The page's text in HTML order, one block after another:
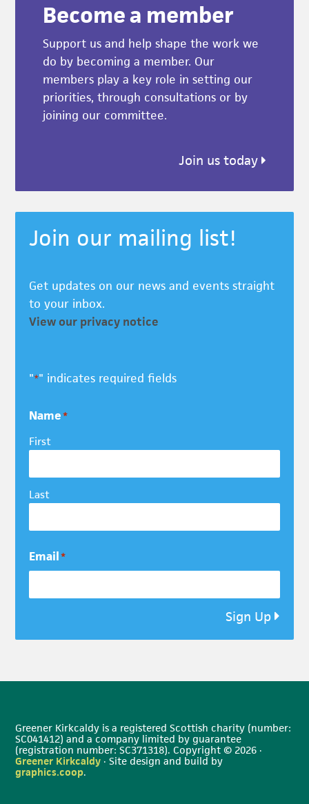
Become a member
Support us and help shape the work we
do by becoming a member. Our
members play a key role in setting our
priorities, through consultations or by
joining our committee.
Join us today
Join our mailing list!
Get updates on our news and events straight
to your inbox.
View our privacy notice
"*" indicates required fields
Name*
First
Last
Email*
Sign Up
Greener Kirkcaldy is a registered Scottish charity (number:
SC041412) and a company limited by guarantee
(registration number: SC371318). Copyright © 2026 ·
Greener Kirkcaldy · Site design and build by
graphics.coop.